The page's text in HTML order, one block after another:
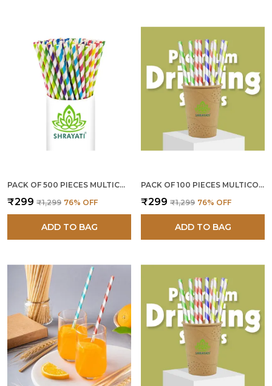
PACK OF 500 PIECES MULTICOLOR PAPER STRAWS 12 MM
₹299 ₹1,299 76% OFF
ADD TO BAG
PACK OF 100 PIECES MULTICOLOR PAPER STRAWS 10 MM
₹299 ₹1,299 76% OFF
ADD TO BAG